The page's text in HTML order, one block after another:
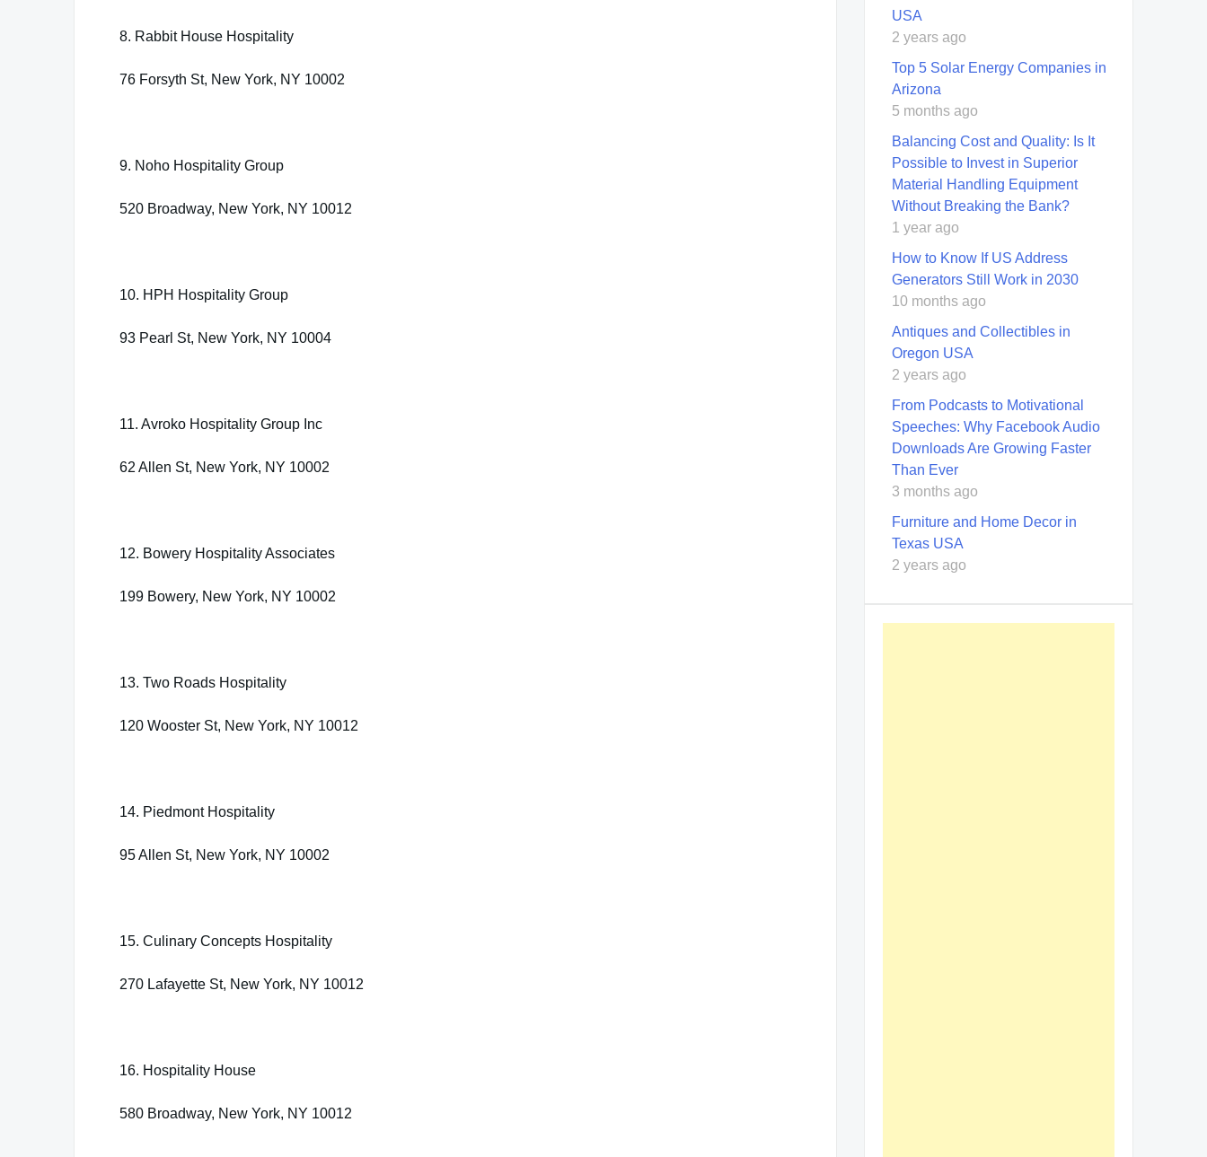
8. Rabbit House Hospitality
76 Forsyth St, New York, NY 10002
9. Noho Hospitality Group
520 Broadway, New York, NY 10012
10. HPH Hospitality Group
93 Pearl St, New York, NY 10004
11. Avroko Hospitality Group Inc
62 Allen St, New York, NY 10002
12. Bowery Hospitality Associates
199 Bowery, New York, NY 10002
13. Two Roads Hospitality
120 Wooster St, New York, NY 10012
14. Piedmont Hospitality
95 Allen St, New York, NY 10002
15. Culinary Concepts Hospitality
270 Lafayette St, New York, NY 10012
16. Hospitality House
580 Broadway, New York, NY 10012
USA
2 years ago
Top 5 Solar Energy Companies in
Arizona
5 months ago
Balancing Cost and Quality: Is It
Possible to Invest in Superior
Material Handling Equipment
Without Breaking the Bank?
1 year ago
How to Know If US Address
Generators Still Work in 2030
10 months ago
Antiques and Collectibles in
Oregon USA
2 years ago
From Podcasts to Motivational
Speeches: Why Facebook Audio
Downloads Are Growing Faster
Than Ever
3 months ago
Furniture and Home Decor in
Texas USA
2 years ago